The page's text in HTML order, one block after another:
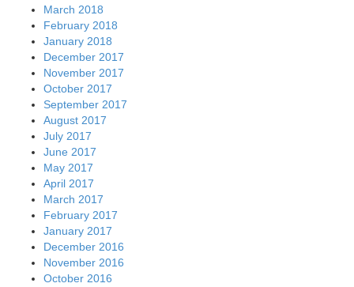
March 2018
February 2018
January 2018
December 2017
November 2017
October 2017
September 2017
August 2017
July 2017
June 2017
May 2017
April 2017
March 2017
February 2017
January 2017
December 2016
November 2016
October 2016